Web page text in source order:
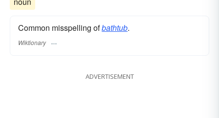
Common misspelling ofbathtub.
Wiktionary
ADVERTISEMENT